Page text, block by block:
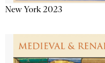
New York 2023